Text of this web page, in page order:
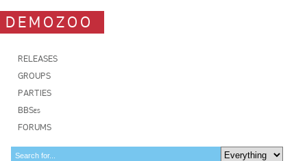
DEMOZOO
RELEASES
GROUPS
PARTIES
BBSes
FORUMS